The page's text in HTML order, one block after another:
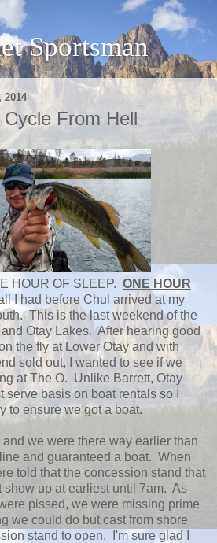
Sportsman
2014
From Hell
HOUR OF SLEEP. ONE HOUR
I had before Chul arrived at my
This is the last weekend of the
Otay Lakes. After hearing good
the fly at Lower Otay and with
sold out, I wanted to see if we
at The O. Unlike Barrett, Otay
serve basis on boat rentals so I
to ensure we got a boat.
we were there way earlier than
and guaranteed a boat. When
told that the concession stand that
show up at earliest until 7am. As
pissed, we were missing prime
we could do but cast from shore
stand to open. I'm sure glad I